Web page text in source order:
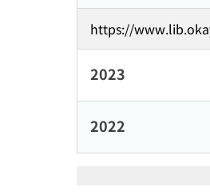
https://
2023
2022